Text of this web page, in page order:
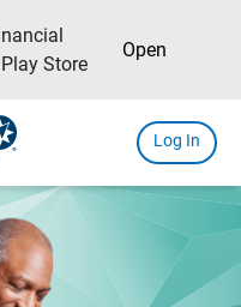
Store
Open
Log In